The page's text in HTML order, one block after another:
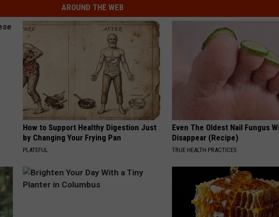
AROUND THE WEB
How to Support Healthy Digestion Just
by Changing Your Frying Pan
PLATEFUL
Even The Oldest Nail Fungus
Disappear (Recipe)
TRUE HEALTH PRACTICES